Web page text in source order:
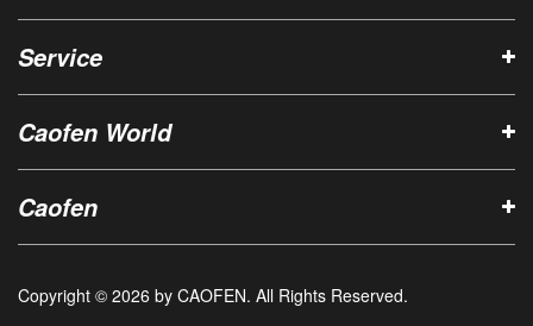
Service
Caofen World
Caofen
Copyright © 2026 by CAOFEN. All Rights Reserved.